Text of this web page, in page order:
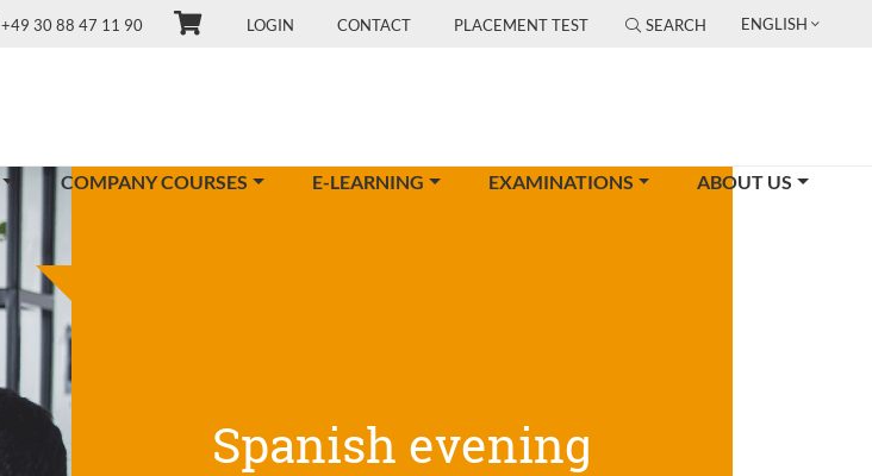
+49 30 88 47 11 90 LOGIN CONTACT PLACEMENT TEST SEARCH ENGLISH
COMPANY COURSES E-LEARNING EXAMINATIONS ABOUT US
Spanish evening